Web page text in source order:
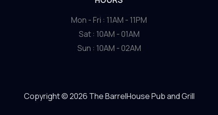
Mon - Fri : 11AM - 11PM
Sat : 10AM - 01AM
Sun : 10AM - 02AM
Copyright © 2026 The BarrelHouse Pub and Grill